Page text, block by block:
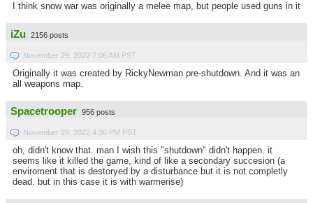
I think snow war was originally a melee map, but people used guns in it
iZu 2156 posts
November 29, 2022 7:06 AM PST
Originally it was created by RickyNewman pre-shutdown. And it was an
all weapons map.
Spacetrooper 956 posts
November 29, 2022 4:36 PM PST
oh, didn't know that. man I wish this "shutdown" didn't happen. it
seems like it killed the game, kind of like a secondary succesion (a
enviroment that is destoryed by a disturbance but it is not completly
dead. but in this case it is with warmerise)